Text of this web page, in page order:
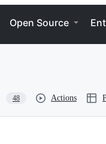
Open Source
48 Actions